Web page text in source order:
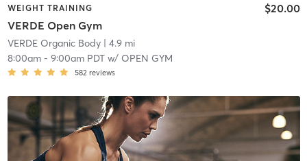
WEIGHT TRAINING
VERDE Open Gym
$20.00
VERDE Organic Body| 4.9 mi
8:00am- 9:00am PDTw/ OPEN GYM
582 reviews